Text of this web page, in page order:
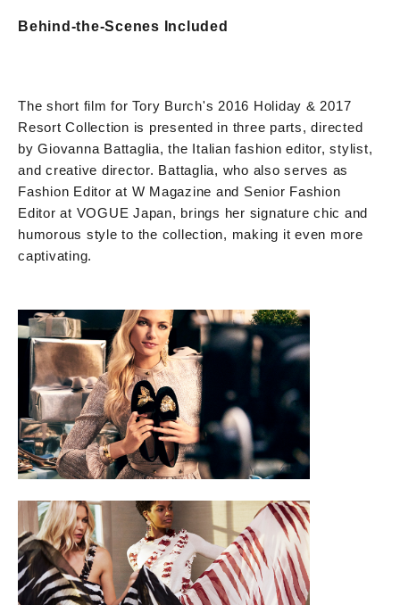
Behind-the-Scenes Included
The short film for Tory Burch's 2016 Holiday & 2017
Resort Collection is presented in three parts, directed
by Giovanna Battaglia, the Italian fashion editor, stylist,
and creative director. Battaglia, who also serves as
Fashion Editor at W Magazine and Senior Fashion
Editor at VOGUE Japan, brings her signature chic and
humorous style to the collection, making it even more
captivating.